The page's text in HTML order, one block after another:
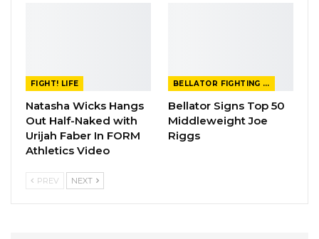
FIGHT! LIFE
Natasha Wicks Hangs
Out Half-Naked with
Urijah Faber In FORM
Athletics Video
BELLATOR FIGHTING CHAMPIONSHIP
Bellator Signs Top 50
Middleweight Joe
Riggs
PREV NEXT